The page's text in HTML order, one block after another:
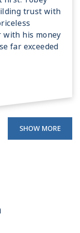
trust with
with his money
far exceeded
SHOW MORE